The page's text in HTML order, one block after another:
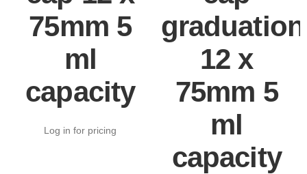
75mm 5
ml
capacity
Log in for pricing
graduation
12 x
75mm 5
ml
capacity